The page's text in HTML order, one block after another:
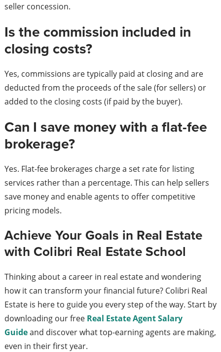
seller concession.
Is the commission included in
closing costs?
Yes, commissions are typically paid at closing and are
deducted from the proceeds of the sale (for sellers) or
added to the closing costs (if paid by the buyer).
Can I save money with a flat-fee
brokerage?
Yes. Flat-fee brokerages charge a set rate for listing
services rather than a percentage. This can help sellers
save money and enable agents to offer competitive
pricing models.
Achieve Your Goals in Real Estate
with Colibri Real Estate School
Thinking about a career in real estate and wondering
how it can transform your financial future? Colibri Real
Estate is here to guide you every step of the way. Start by
downloading our free Real Estate Agent Salary
Guideand discover what top-earning agents are making,
even in their first year.